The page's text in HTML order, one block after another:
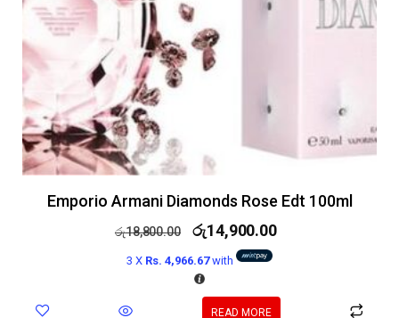
Emporio Armani Diamonds Rose Edt 100ml
රු18,800.00 රු14,900.00
3 X Rs. 4,966.67with
READ MORE